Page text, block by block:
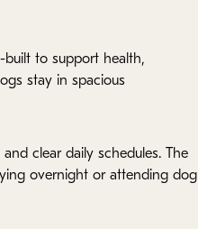
built to support health,
stay in spacious
clear daily schedules. The
overnight or attending dog